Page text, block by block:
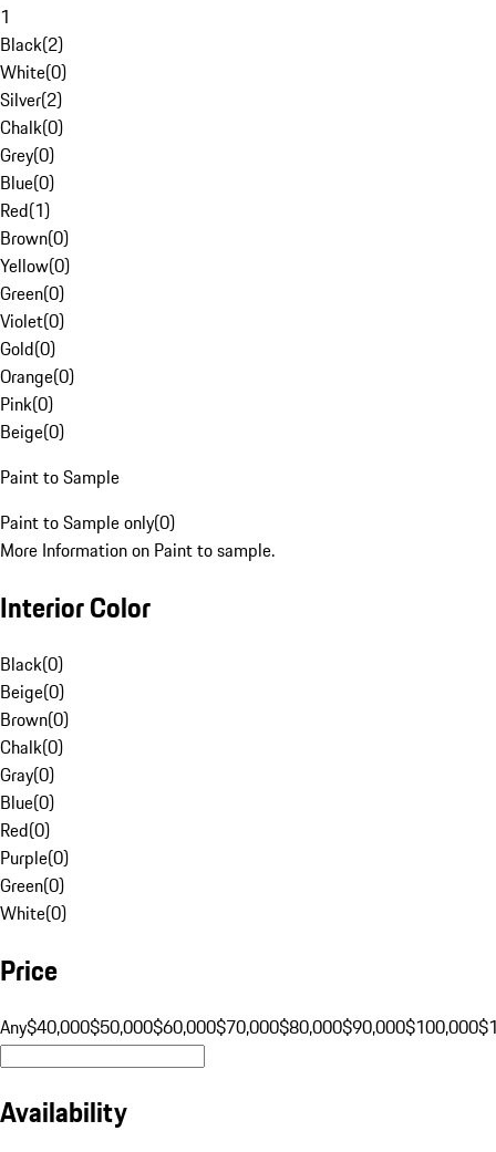
1
Black(2)
White(0)
Silver(2)
Chalk(0)
Grey(0)
Blue(0)
Red(1)
Brown(0)
Yellow(0)
Green(0)
Violet(0)
Gold(0)
Orange(0)
Pink(0)
Beige(0)
Paint to Sample
Paint to Sample only(0)
More Information on Paint to sample.
Interior Color
Black(0)
Beige(0)
Brown(0)
Chalk(0)
Gray(0)
Blue(0)
Red(0)
Purple(0)
Green(0)
White(0)
Price
Any$40,000$50,000$60,000$70,000$80,000$90,000$100,000
Availability